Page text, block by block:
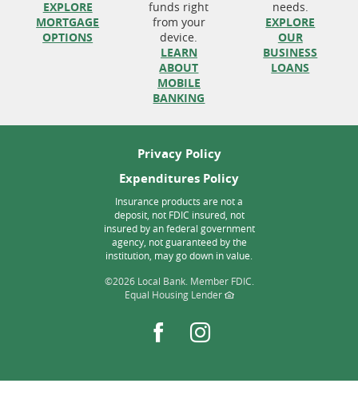
EXPLORE
MORTGAGE
OPTIONS
funds right
from your
device.
LEARN
ABOUT
MOBILE
BANKING
needs.
EXPLORE
OUR
BUSINESS
LOANS
Privacy Policy
Expenditures Policy
Insurance products are not a
deposit, not FDIC insured, not
insured by an federal government
agency, not guaranteed by the
institution, may go down in value.
©2026 Local Bank. Member FDIC.
Equal Housing Lender
Facebook
Instagram